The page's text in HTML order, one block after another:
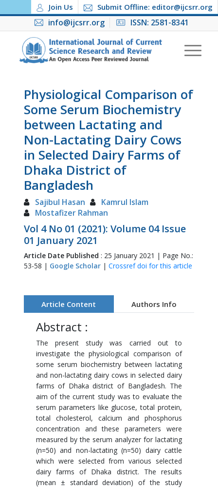
Join Us Submit Offline: editor@ijcsrr.org
info@ijcsrr.org ISSN: 2581-8341
Physiological Comparison of
Some Serum Biochemistry
between Lactating and
Non-Lactating Dairy Cows
in Selected Dairy Farms of
Dhaka District of
Bangladesh
Sajibul Hasan
Kamrul Islam
Mostafizer Rahman
Vol 4 No 01 (2021): Volume 04 Issue
01 January 2021
Article Date Published : 25 January 2021 | Page No.:
53-58 | Google Scholar| Crossref doi for this article
Article Content Authors Info
Abstract :
The present study was carried out to
investigate the physiological comparison of
some serum biochemistry between lactating
and non-lactating dairy cows in selected dairy
farms of Dhaka district of Bangladesh. The
aim of the current study was to evaluate the
serum parameters like glucose, total protein,
total cholesterol, calcium and phosphorus
concentration and these parameters were
measured by the serum analyzer for lactating
(n=50) and non-lactating (n=50) dairy cattle
which were selected from various selected
dairy farms of Dhaka district. The results
(mean ± standard deviation) of the study